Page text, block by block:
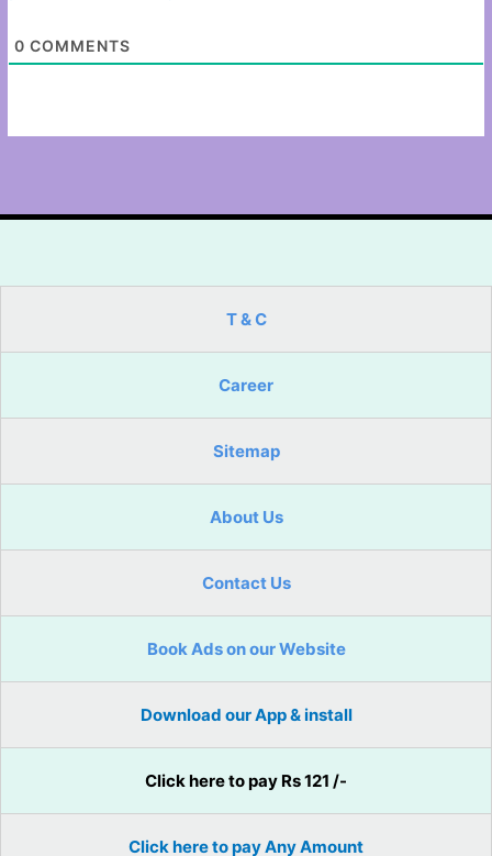
0 COMMENTS
T & C
Career
Sitemap
About Us
Contact Us
Book Ads on our Website
Download our App & install
Click here to pay Rs 121 /-
Click here to pay Any Amount